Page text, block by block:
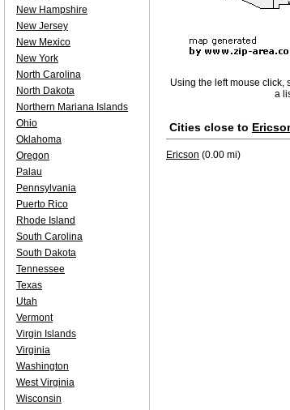
Using the left mouse click,
a
Cities close to
Ericson (0.00 mi)
New Hampshire
New Jersey
New Mexico
New York
North Carolina
North Dakota
Northern Mariana Islands
Ohio
Oklahoma
Oregon
Palau
Pennsylvania
Puerto Rico
Rhode Island
South Carolina
South Dakota
Tennessee
Texas
Utah
Vermont
Virgin Islands
Virginia
Washington
West Virginia
Wisconsin